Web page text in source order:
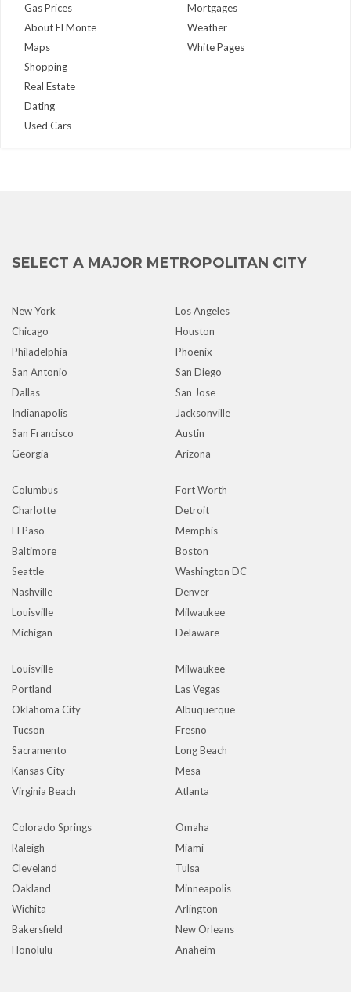
Gas Prices
About El Monte
Maps
Mortgages
Weather
White Pages
Shopping
Real Estate
Dating
Used Cars
SELECT A MAJOR METROPOLITAN CITY
New York
Los Angeles
Chicago
Houston
Philadelphia
Phoenix
San Antonio
San Diego
Dallas
San Jose
Indianapolis
Jacksonville
San Francisco
Austin
Georgia
Arizona
Columbus
Fort Worth
Charlotte
Detroit
El Paso
Memphis
Baltimore
Boston
Seattle
Washington DC
Nashville
Denver
Louisville
Milwaukee
Michigan
Delaware
Louisville
Milwaukee
Portland
Las Vegas
Oklahoma City
Albuquerque
Tucson
Fresno
Sacramento
Long Beach
Kansas City
Mesa
Virginia Beach
Atlanta
Colorado Springs
Omaha
Raleigh
Miami
Cleveland
Tulsa
Oakland
Minneapolis
Wichita
Arlington
Bakersfield
New Orleans
Honolulu
Anaheim